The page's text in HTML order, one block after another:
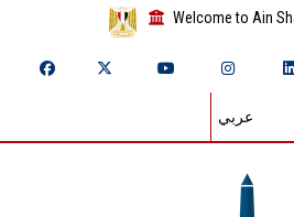
Welcome to Ain
عربي